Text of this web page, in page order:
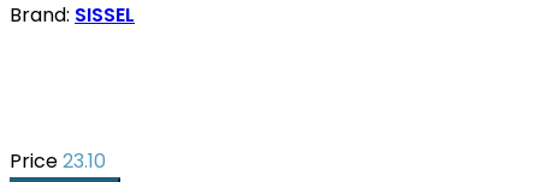
Brand: SISSEL
Price23.10